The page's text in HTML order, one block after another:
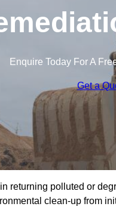
Enquire Today For A
Get a
returning polluted or
clean-up from